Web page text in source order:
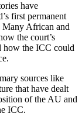
have
first permanent
Many African and
the court’s
how the ICC could
sources like
that have dealt
of the AU and
ICC.